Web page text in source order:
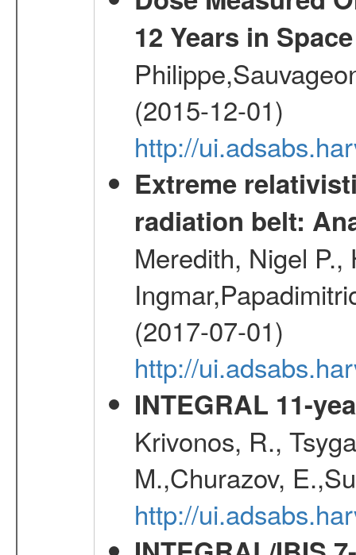
12 Years in Space
(2015-12-01)
http://
Extreme
radiation belt:
Meredith, Nigel
(2017-07-01)
http://
INTEGRAL 11-
Krivonos, R.,
M.,Churazov,
http://